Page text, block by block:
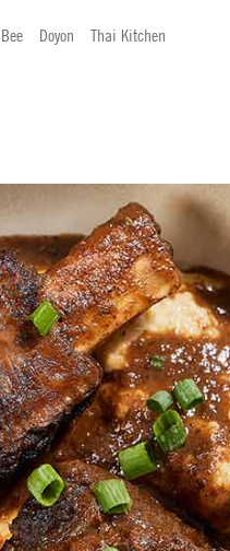
Doyon Thai Kitchen